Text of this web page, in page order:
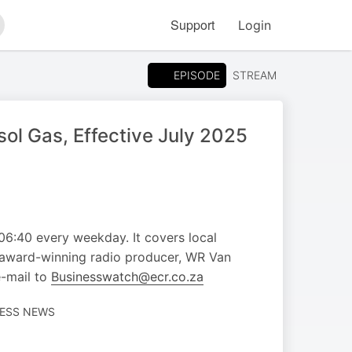
Support Login
EPISODE STREAM
Gas, Effective July 2025
every weekday. It covers local
winning radio producer, WR Van
mail to Businesswatch@ecr.co.za
NEWS